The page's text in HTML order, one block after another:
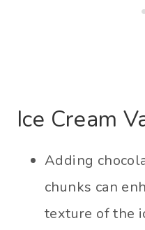
Ice Cream
Adding
chunks can
texture of the